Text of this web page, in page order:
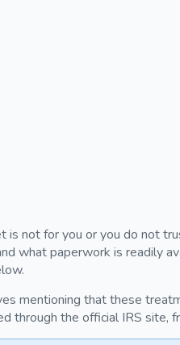
is not for you or you do not
what paperwork is readily
mentioning that these
through the official IRS site,